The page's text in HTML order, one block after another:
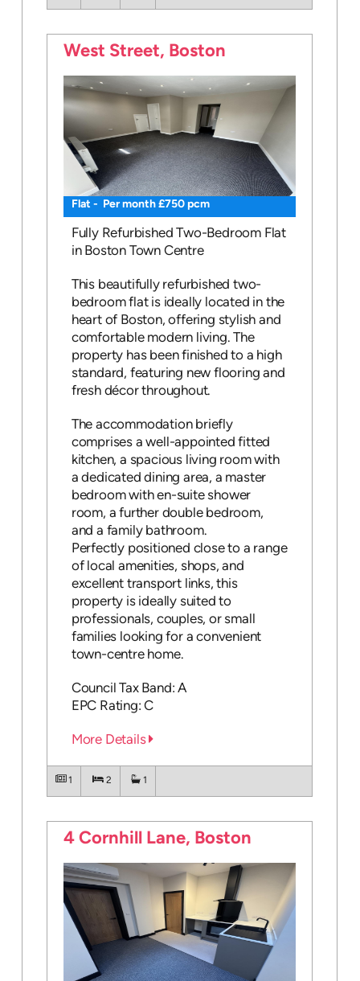
West Street, Boston
Flat - Per month £750 pcm
Fully Refurbished Two-Bedroom Flat
in Boston Town Centre
This beautifully refurbished two-
bedroom flat is ideally located in the
heart of Boston, offering stylish and
comfortable modern living. The
property has been finished to a high
standard, featuring new flooring and
fresh décor throughout.
The accommodation briefly
comprises a well-appointed fitted
kitchen, a spacious living room with
a dedicated dining area, a master
bedroom with en-suite shower
room, a further double bedroom,
and a family bathroom.
Perfectly positioned close to a range
of local amenities, shops, and
excellent transport links, this
property is ideally suited to
professionals, couples, or small
families looking for a convenient
town-centre home.
Council Tax Band: A
EPC Rating: C
More Details
1 2 1
4 Cornhill Lane, Boston